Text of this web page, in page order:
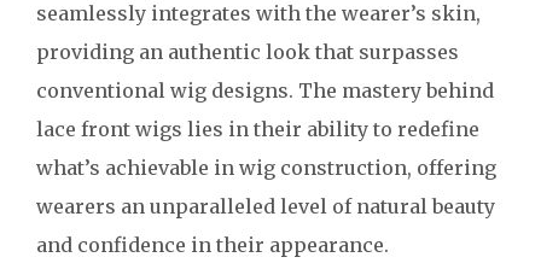
seamlessly integrates with the wearer’s skin,
providing an authentic look that surpasses
conventional wig designs. The mastery behind
lace front wigs lies in their ability to redefine
what’s achievable in wig construction, offering
wearers an unparalleled level of natural beauty
and confidence in their appearance.